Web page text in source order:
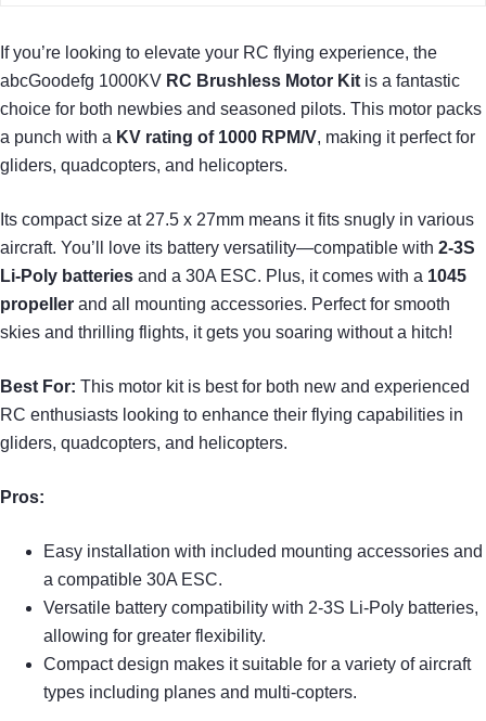
If you’re looking to elevate your RC flying experience, the
abcGoodefg 1000KV RC Brushless Motor Kit is a fantastic
choice for both newbies and seasoned pilots. This motor packs
a punch with a KV rating of 1000 RPM/V, making it perfect for
gliders, quadcopters, and helicopters.
Its compact size at 27.5 x 27mm means it fits snugly in various
aircraft. You’ll love its battery versatility—compatible with 2-3S
Li-Poly batteries and a 30A ESC. Plus, it comes with a 1045
propeller and all mounting accessories. Perfect for smooth
skies and thrilling flights, it gets you soaring without a hitch!
Best For: This motor kit is best for both new and experienced
RC enthusiasts looking to enhance their flying capabilities in
gliders, quadcopters, and helicopters.
Pros:
Easy installation with included mounting accessories and
a compatible 30A ESC.
Versatile battery compatibility with 2-3S Li-Poly batteries,
allowing for greater flexibility.
Compact design makes it suitable for a variety of aircraft
types including planes and multi-copters.